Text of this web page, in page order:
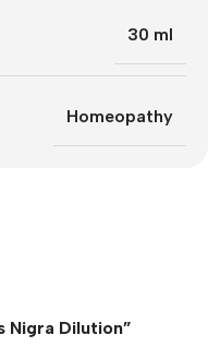
30 ml
Homeopathy
Nigra Dilution”